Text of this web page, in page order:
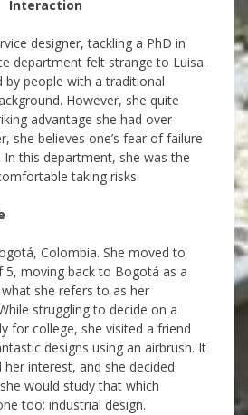
Interaction
designer, tackling a PhD in
department felt strange to Luisa.
by people with a traditional
However, she quite
advantage she had over
she believes one’s fear of failure
In this department, she was the
taking risks.
Colombia. She moved to
5, moving back to Bogotá as a
she refers to as her
struggling to decide on a
for college, she visited a friend
designs using an airbrush. It
interest, and she decided
would study that which
too: industrial design.